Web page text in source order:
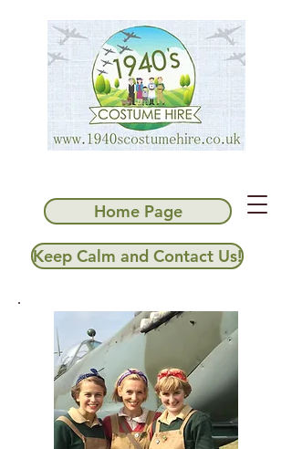
Keep Calm and Contact Us!
Home Page